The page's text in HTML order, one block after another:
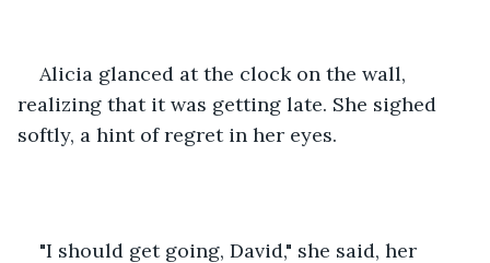
Alicia glanced at the clock on the wall,
realizing that it was getting late. She sighed
softly, a hint of regret in her eyes.
"I should get going, David," she said, her